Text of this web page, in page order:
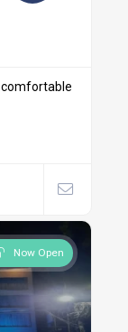
comfortable
Now Open